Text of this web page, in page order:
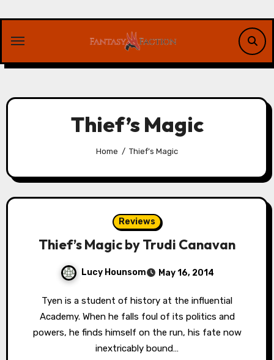
content
Thief’s Magic
Home Thief’s Magic
Reviews
Thief’s Magic by Trudi Canavan
Lucy Hounsom May 16, 2014
Tyen is a student of history at the influential
Academy. When he falls foul of its politics and
powers, he finds himself on the run, his fate now
inextricably bound…